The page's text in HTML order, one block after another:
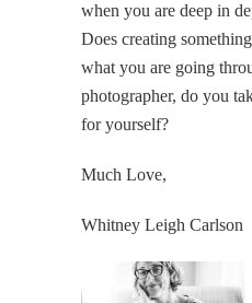
when you are deep in
Does creating
what you are going
photographer, do you
for yourself?
Much Love,
Whitney Leigh Carlson